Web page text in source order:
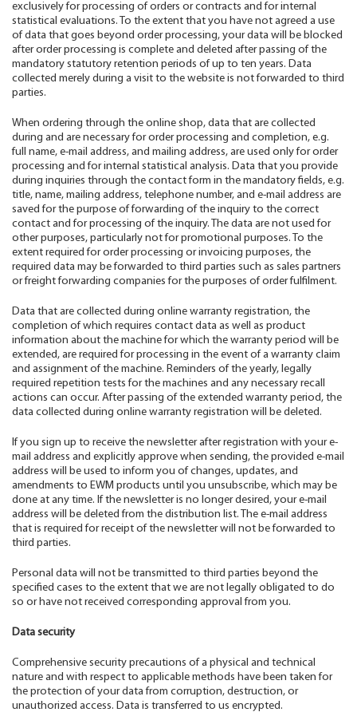
exclusively for processing of orders or contracts and for internal
statistical evaluations. To the extent that you have not agreed a use
of data that goes beyond order processing, your data will be blocked
after order processing is complete and deleted after passing of the
mandatory statutory retention periods of up to ten years. Data
collected merely during a visit to the website is not forwarded to third
parties.
When ordering through the online shop, data that are collected
during and are necessary for order processing and completion, e.g.
full name, e-mail address, and mailing address, are used only for order
processing and for internal statistical analysis. Data that you provide
during inquiries through the contact form in the mandatory fields, e.g.
title, name, mailing address, telephone number, and e-mail address are
saved for the purpose of forwarding of the inquiry to the correct
contact and for processing of the inquiry. The data are not used for
other purposes, particularly not for promotional purposes. To the
extent required for order processing or invoicing purposes, the
required data may be forwarded to third parties such as sales partners
or freight forwarding companies for the purposes of order fulfilment.
Data that are collected during online warranty registration, the
completion of which requires contact data as well as product
information about the machine for which the warranty period will be
extended, are required for processing in the event of a warranty claim
and assignment of the machine. Reminders of the yearly, legally
required repetition tests for the machines and any necessary recall
actions can occur. After passing of the extended warranty period, the
data collected during online warranty registration will be deleted.
If you sign up to receive the newsletter after registration with your e-
mail address and explicitly approve when sending, the provided e-mail
address will be used to inform you of changes, updates, and
amendments to EWM products until you unsubscribe, which may be
done at any time. If the newsletter is no longer desired, your e-mail
address will be deleted from the distribution list. The e-mail address
that is required for receipt of the newsletter will not be forwarded to
third parties.
Personal data will not be transmitted to third parties beyond the
specified cases to the extent that we are not legally obligated to do
so or have not received corresponding approval from you.
Data security
Comprehensive security precautions of a physical and technical
nature and with respect to applicable methods have been taken for
the protection of your data from corruption, destruction, or
unauthorized access. Data is transferred to us encrypted.